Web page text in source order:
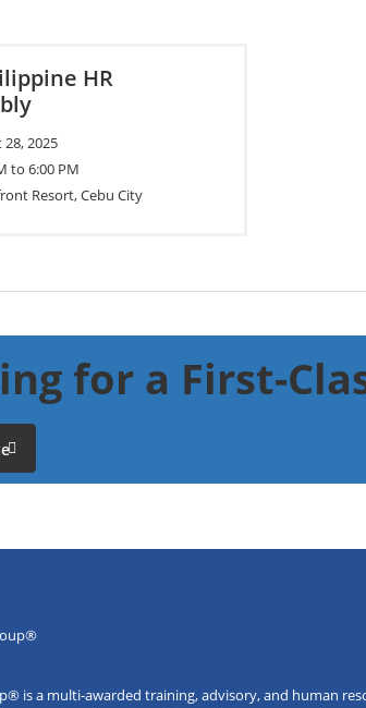
HR
2025
to 6:00 PM
Resort, Cebu City
for a First-
is a multi-awarded training, advisory, and human